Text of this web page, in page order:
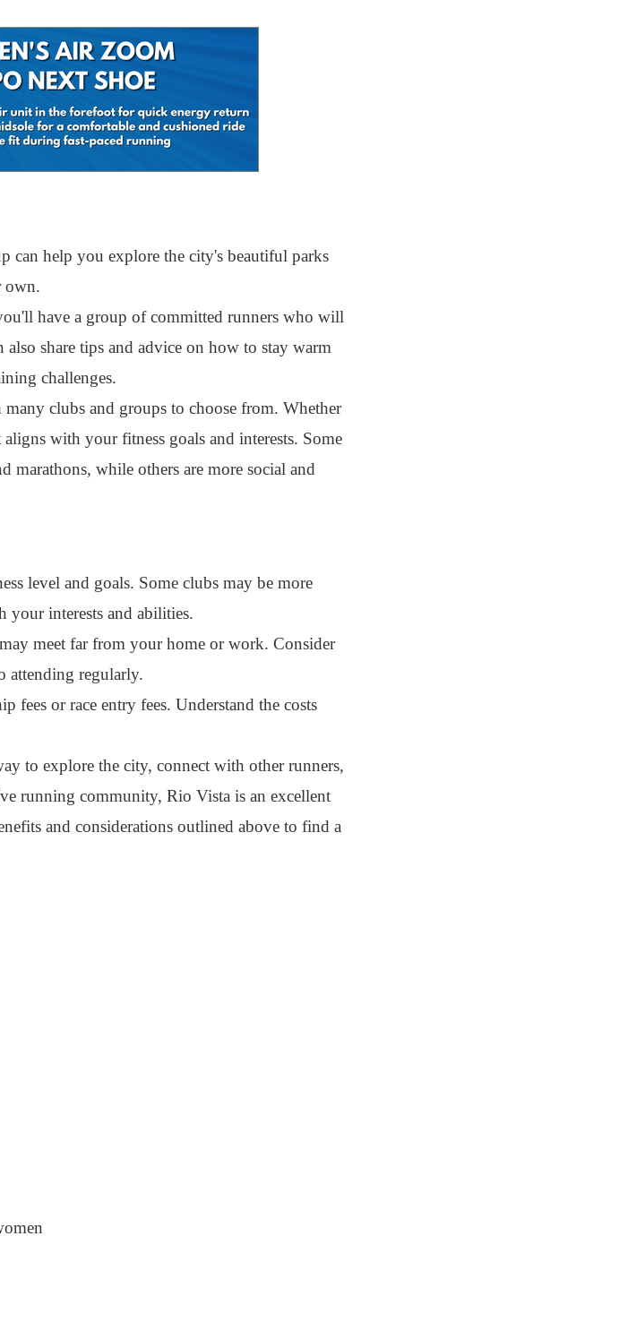
can help you explore the city's beautiful parks
own.
have a group of committed runners who will
share tips and advice on how to stay warm
challenges.
clubs and groups to choose from. Whether
with your fitness goals and interests. Some
marathons, while others are more social and
level and goals. Some clubs may be more
your interests and abilities.
meet far from your home or work. Consider
attending regularly.
fees or race entry fees. Understand the costs
to explore the city, connect with other runners,
running community, Rio Vista is an excellent
and considerations outlined above to find a